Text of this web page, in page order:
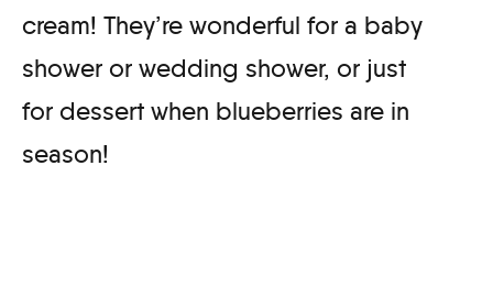
cream! They’re wonderful for a baby
shower or wedding shower, or just
for dessert when blueberries are in
season!